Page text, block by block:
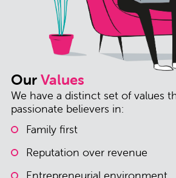
OurValues
We have a distinct set of values
passionate believers in:
Family first
Reputation over revenue
Entrepreneurial environment